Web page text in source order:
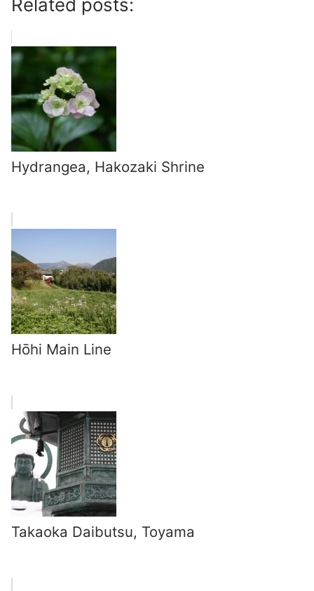
Hydrangea, Hakozaki Shrine
Hōhi Main Line
Takaoka Daibutsu, Toyama